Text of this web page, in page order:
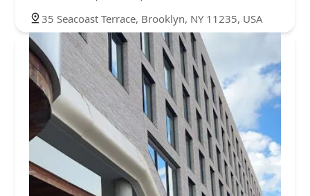
35 Seacoast Terrace, Brooklyn, NY 11235, USA